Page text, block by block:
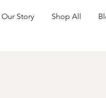
Our Story Shop All